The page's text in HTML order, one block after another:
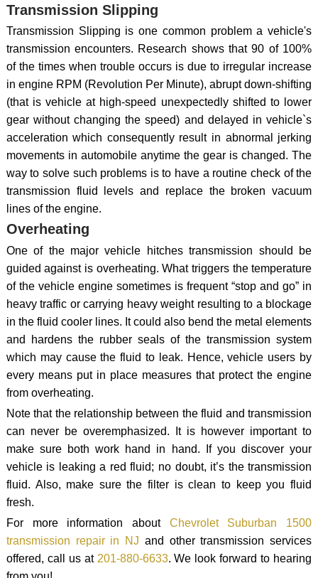
Transmission Slipping
Transmission Slipping is one common problem a vehicle's
transmission encounters. Research shows that 90 of 100%
of the times when trouble occurs is due to irregular increase
in engine RPM (Revolution Per Minute), abrupt down-shifting
(that is vehicle at high-speed unexpectedly shifted to lower
gear without changing the speed) and delayed in vehicle`s
acceleration which consequently result in abnormal jerking
movements in automobile anytime the gear is changed. The
way to solve such problems is to have a routine check of the
transmission fluid levels and replace the broken vacuum
lines of the engine.
Overheating
One of the major vehicle hitches transmission should be
guided against is overheating. What triggers the temperature
of the vehicle engine sometimes is frequent “stop and go” in
heavy traffic or carrying heavy weight resulting to a blockage
in the fluid cooler lines. It could also bend the metal elements
and hardens the rubber seals of the transmission system
which may cause the fluid to leak. Hence, vehicle users by
every means put in place measures that protect the engine
from overheating.
Note that the relationship between the fluid and transmission
can never be overemphasized. It is however important to
make sure both work hand in hand. If you discover your
vehicle is leaking a red fluid; no doubt, it’s the transmission
fluid. Also, make sure the filter is clean to keep you fluid
fresh.
For more information about Chevrolet Suburban 1500
transmission repair in NJ and other transmission services
offered, call us at 201-880-6633. We look forward to hearing